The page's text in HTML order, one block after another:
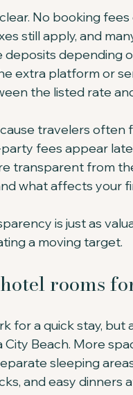
No booking
still apply, and
depending
extra platform or
the listed rate
travelers
fees appear
transparent from
what affects your
is just as
a moving target.
rooms
for a quick stay,
Beach. More
sleeping
and easy dinners